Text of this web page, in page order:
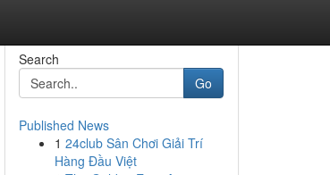
Search
Go
Published News
1 24club Sân Chơi Giải Trí
Hàng Đầu Việt